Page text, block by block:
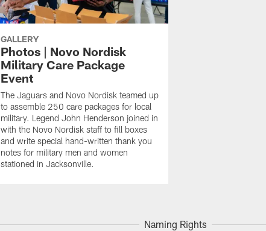
GALLERY
Photos | Novo Nordisk
Military Care Package
Event
The Jaguars and Novo Nordisk teamed up
to assemble 250 care packages for local
military. Legend John Henderson joined in
with the Novo Nordisk staff to fill boxes
and write special hand-written thank you
notes for military men and women
stationed in Jacksonville.
Naming Rights